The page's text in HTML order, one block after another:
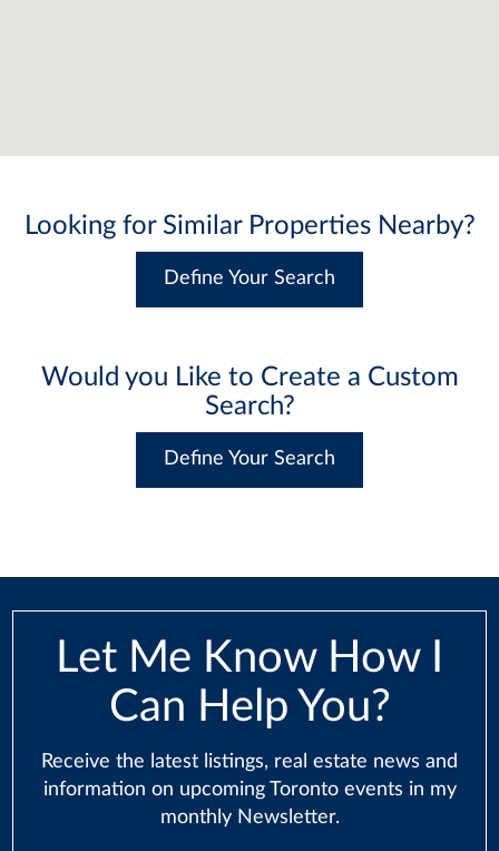
Looking for Similar Properties Nearby?
Define Your Search
Would you Like to Create a Custom
Search?
Define Your Search
Let Me Know How I
Can Help You?
Receive the latest listings, real estate news and
information on upcoming Toronto events in my
monthly Newsletter.